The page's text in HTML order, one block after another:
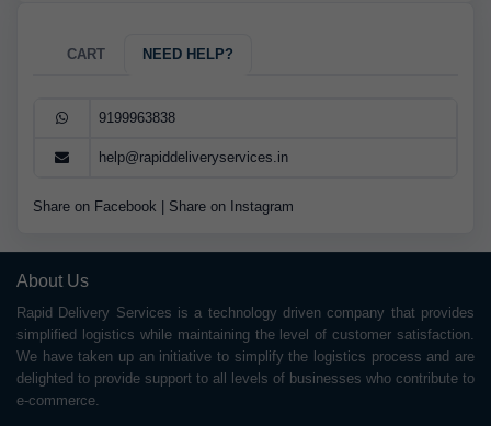
CART NEED HELP?
9199963838
help@rapiddeliveryservices.in
Share on Facebook Share on Instagram
About Us
Rapid Delivery Services is a technology driven company that provides
simplified logistics while maintaining the level of customer satisfaction.
We have taken up an initiative to simplify the logistics process and are
delighted to provide support to all levels of businesses who contribute to
e-commerce.